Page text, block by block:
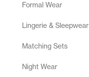
Formal Wear
Lingerie & Sleepwear
Matching Sets
Night Wear